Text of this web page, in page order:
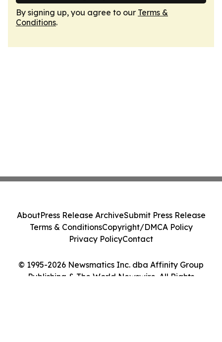
By signing up, you agree to our Terms &
Conditions.
© 1995-2026 Newsmatics Inc. dba Affinity Group
Publishing & The World Newswire. All Rights
AboutPress Release ArchiveSubmit Press Release
Terms & ConditionsCopyright/DMCA Policy
Privacy PolicyContact